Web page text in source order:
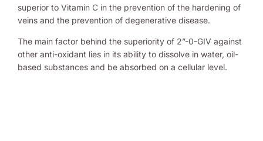
superior to Vitamin C in the prevention of the hardening of
veins and the prevention of degenerative disease.
The main factor behind the superiority of 2”-0-GIV against
other anti-oxidant lies in its ability to dissolve in water, oil-
based substances and be absorbed on a cellular level.